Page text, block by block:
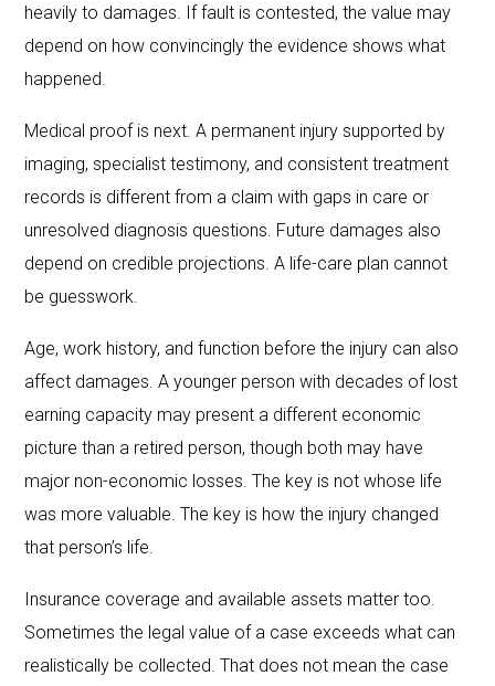
heavily to damages. If fault is contested, the value may
depend on how convincingly the evidence shows what
happened.
Medical proof is next. A permanent injury supported by
imaging, specialist testimony, and consistent treatment
records is different from a claim with gaps in care or
unresolved diagnosis questions. Future damages also
depend on credible projections. A life-care plan cannot
be guesswork.
Age, work history, and function before the injury can also
affect damages. A younger person with decades of lost
earning capacity may present a different economic
picture than a retired person, though both may have
major non-economic losses. The key is not whose life
was more valuable. The key is how the injury changed
that person’s life.
Insurance coverage and available assets matter too.
Sometimes the legal value of a case exceeds what can
realistically be collected. That does not mean the case